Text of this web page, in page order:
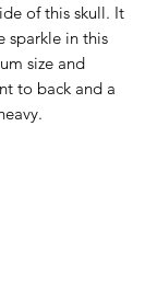
of this skull. It
sparkle in this
size and
to back and a